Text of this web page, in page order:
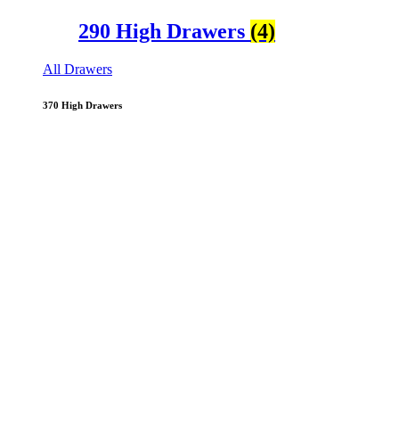
290 High Drawers (4)
All Drawers
370 High Drawers